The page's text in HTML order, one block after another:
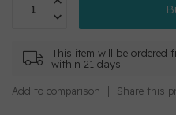
This item will be ordered
within 21 days
Add to comparison Share this